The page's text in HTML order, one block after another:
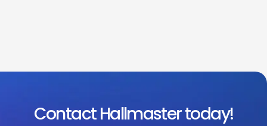
Contact Hallmaster today!